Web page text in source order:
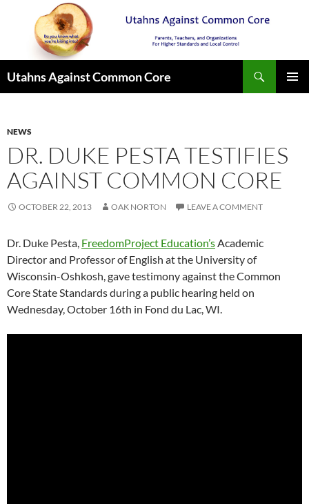
Utahns Against Common Core
NEWS
DR. DUKE PESTA TESTIFIES
AGAINST COMMON CORE
OCTOBER 22, 2013 OAK NORTON LEAVE A COMMENT
Dr. Duke Pesta, FreedomProject Education’sAcademic
Director and Professor of English at the University of
Wisconsin-Oshkosh, gave testimony against the Common
Core State Standards during a public hearing held on
Wednesday, October 16th in Fond du Lac, WI.